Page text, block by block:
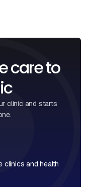
care to
clinic and starts
clinics and health